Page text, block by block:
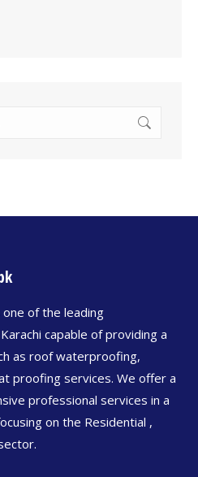
one of the leading
capable of providing a
as roof waterproofing,
proofing services. We offer a
professional services in a
on the Residential ,